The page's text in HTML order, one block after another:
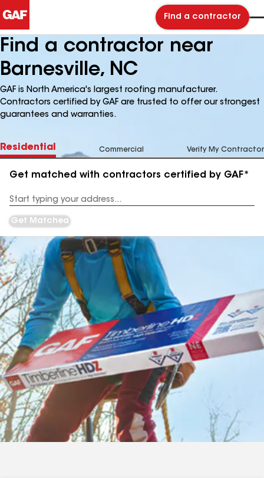
Find a contractor
Find a contractor near
Barnesville, NC
GAF is North America's largest roofing manufacturer.
Contractors certified by GAF are trusted to offer our strongest
guarantees and warranties.
Residential Commercial Verify My Contractor
Get matched with contractors certified by GAF*
Address
Get Matched